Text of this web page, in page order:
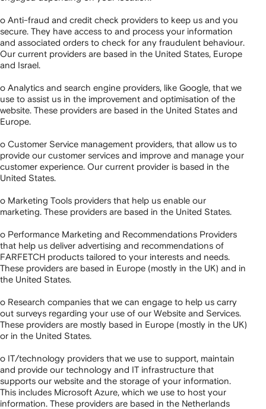
o Anti-fraud and credit check providers to keep us and you
secure. They have access to and process your information
and associated orders to check for any fraudulent behaviour.
Our current providers are based in the United States, Europe
and Israel.
o Analytics and search engine providers, like Google, that we
use to assist us in the improvement and optimisation of the
website. These providers are based in the United States and
Europe.
o Customer Service management providers, that allow us to
provide our customer services and improve and manage your
customer experience. Our current provider is based in the
United States.
o Marketing Tools providers that help us enable our
marketing. These providers are based in the United States.
o Performance Marketing and Recommendations Providers
that help us deliver advertising and recommendations of
FARFETCH products tailored to your interests and needs.
These providers are based in Europe (mostly in the UK) and in
the United States.
o Research companies that we can engage to help us carry
out surveys regarding your use of our Website and Services.
These providers are mostly based in Europe (mostly in the UK)
or in the United States.
o IT/technology providers that we use to support, maintain
and provide our technology and IT infrastructure that
supports our website and the storage of your information.
This includes Microsoft Azure, which we use to host your
information. These providers are based in the Netherlands